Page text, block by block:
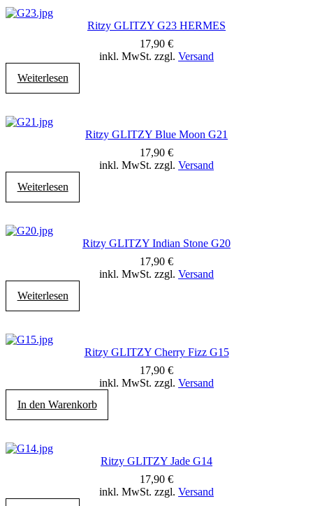
Ritzy GLITZY G23 HERMES
17,90 €
inkl. MwSt. zzgl. Versand
Weiterlesen
Ritzy GLITZY Blue Moon G21
17,90 €
inkl. MwSt. zzgl. Versand
Weiterlesen
Ritzy GLITZY Indian Stone G20
17,90 €
inkl. MwSt. zzgl. Versand
Weiterlesen
Ritzy GLITZY Cherry Fizz G15
17,90 €
inkl. MwSt. zzgl. Versand
In den Warenkorb
Ritzy GLITZY Jade G14
17,90 €
inkl. MwSt. zzgl. Versand